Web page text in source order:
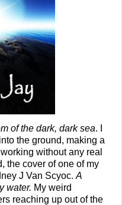
of the dark, dark sea. I
the ground, making a
without any real
the cover of one of my
J Van Scyoc. A
water. My weird
reaching up out of the